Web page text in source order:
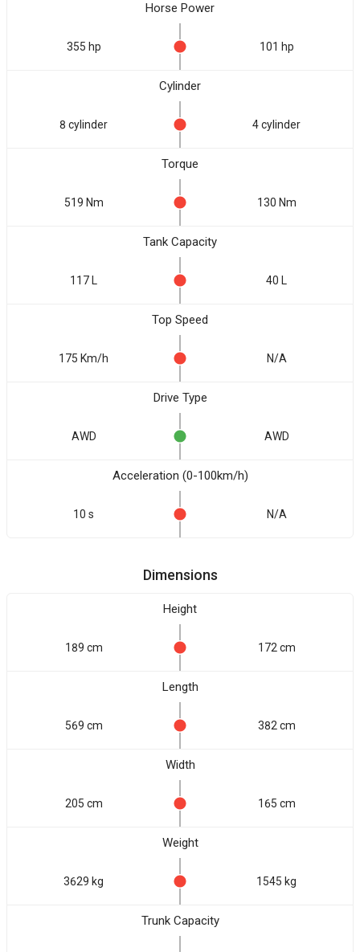
Horse Power
355 hp 101 hp
Cylinder
8 cylinder 4 cylinder
Torque
519 Nm 130 Nm
Tank Capacity
117 L 40 L
Top Speed
175 Km/h N/A
Drive Type
AWD AWD
Acceleration (0-100km/h)
10 s N/A
Dimensions
Height
189 cm 172 cm
Length
569 cm 382 cm
Width
205 cm 165 cm
Weight
3629 kg 1545 kg
Trunk Capacity